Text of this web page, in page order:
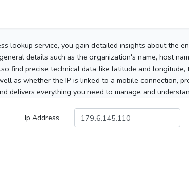
lookup service, you gain detailed insights about the
details such as the organization's name, host
find precise technical data like latitude and longitude,
as whether the IP is linked to a mobile connection,
delivers everything you need to manage and
Ip Address